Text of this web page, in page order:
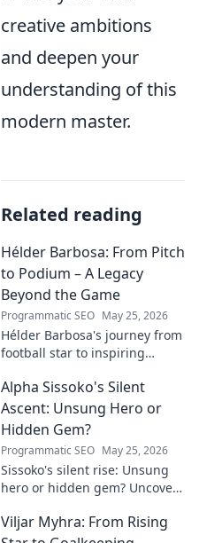
creative ambitions
and deepen your
understanding of this
modern master.
Related reading
Hélder Barbosa: From Pitch
to Podium – A Legacy
Beyond the Game
Programmatic SEO May 25, 2026
Hélder Barbosa's journey from
football star to inspiring
beyond the game, from pitch
to podium. Click to explore!
Alpha Sissoko's Silent
Ascent: Unsung Hero or
Hidden Gem?
Programmatic SEO May 25, 2026
Sissoko's silent rise: Unsung
hero or hidden gem? Uncover
and impact.
Viljar Myhra: From Rising